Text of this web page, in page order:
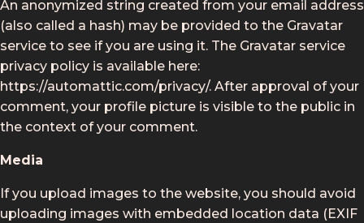
An anonymized string created from your email address
(also called a hash) may be provided to the Gravatar
service to see if you are using it. The Gravatar service
privacy policy is available here:
https://automattic.com/privacy/. After approval of your
comment, your profile picture is visible to the public in
the context of your comment.
Media
If you upload images to the website, you should avoid
uploading images with embedded location data (EXIF